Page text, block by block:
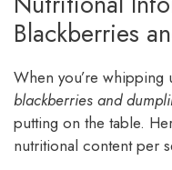
Blackberries
When you’re
blackberries and
putting on the table.
nutritional content per